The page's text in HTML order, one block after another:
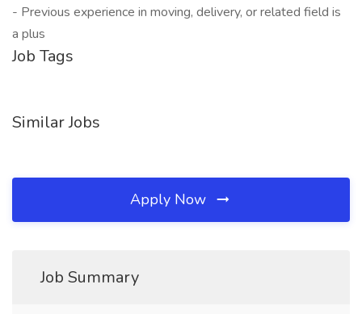
- Previous experience in moving, delivery, or related field is
a plus
Job Tags
Similar Jobs
Apply Now
Job Summary